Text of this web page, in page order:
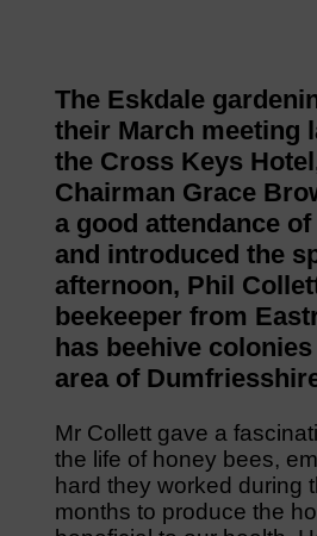
The Eskdale
their March meeting
the Cross Keys
Chairman Grace
a good attendance
and introduced the
afternoon, Phil
beekeeper from
has beehive
area of
Mr Collett gave a
the life of honey bees,
hard they worked during
months to produce the